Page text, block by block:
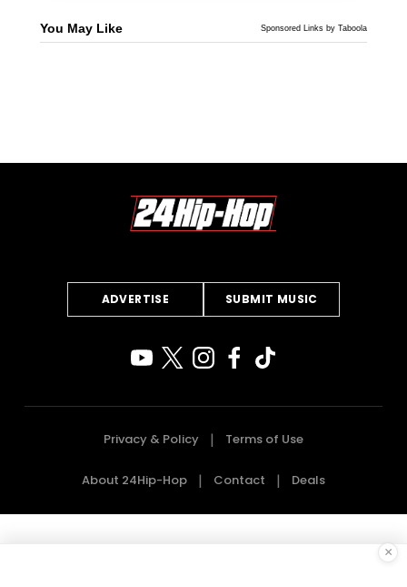
You May Like Sponsored Links by Taboola
ADVERTISE SUBMIT MUSIC
Privacy & Policy Terms of Use
About 24Hip-Hop Contact Deals
×